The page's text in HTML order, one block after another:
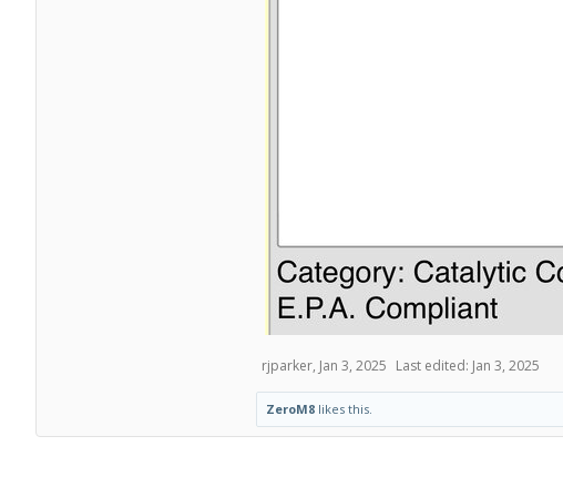
rjparker, Jan 3, 2025 Last edited: Jan 3, 2025
ZeroM8 likes this.